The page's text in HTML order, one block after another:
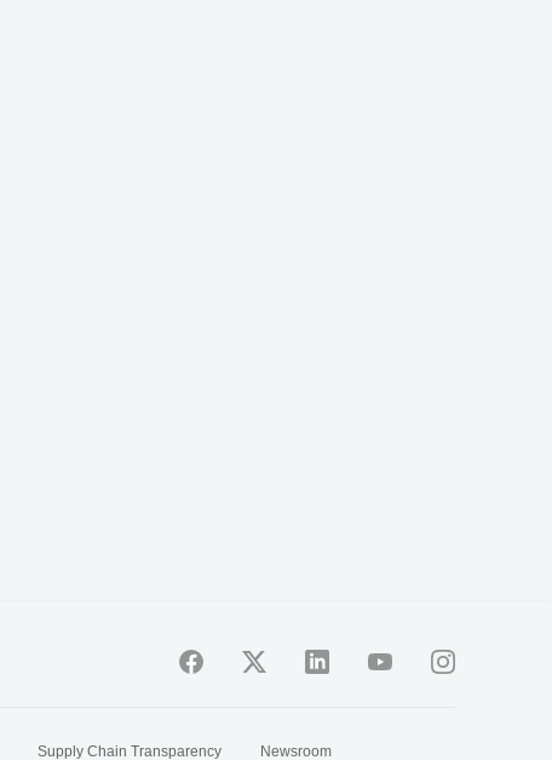
Supply Chain Transparency Newsroom